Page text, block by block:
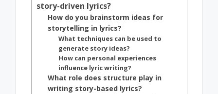
story-driven lyrics?
How do you brainstorm ideas for
storytelling in lyrics?
What techniques can be used to
generate story ideas?
How can personal experiences
influence lyric writing?
What role does structure play in
writing story-based lyrics?